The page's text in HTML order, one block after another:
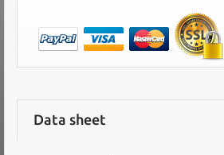
Data sheet